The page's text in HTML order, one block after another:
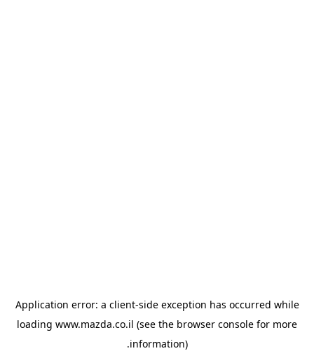
Application error: a client-side exception has occurred while
loading www.mazda.co.il (see the browser console for more
information).